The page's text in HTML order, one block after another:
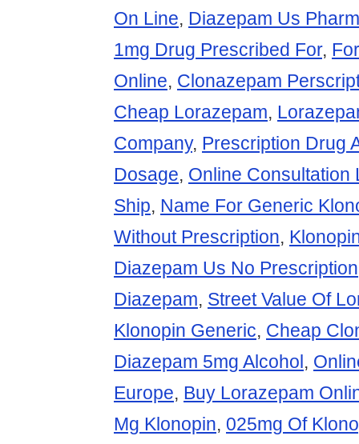
On Line, Diazepam Us
1mg Drug Prescribed For,
Online, Clonazepam
Cheap Lorazepam,
Company, Prescription Drug
Dosage, Online Consultation
Ship, Name For Generic
Without Prescription,
Diazepam Us No Prescription
Diazepam, Street Value Of
Klonopin Generic, Cheap
Diazepam 5mg Alcohol ,
Europe, Buy Lorazepam
Mg Klonopin, 025mg Of